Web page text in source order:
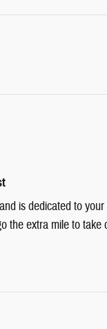
is dedicated to
the extra mile to take